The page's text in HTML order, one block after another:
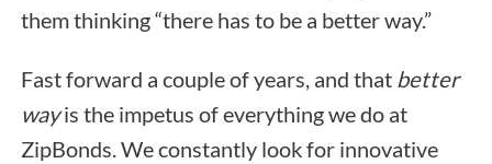
them thinking “there has to be a better way.”
Fast forward a couple of years, and that better
wayis the impetus of everything we do at
ZipBonds. We constantly look for innovative